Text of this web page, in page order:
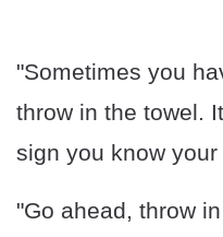
"Sometimes you
throw in the towel.
sign you know
"Go ahead, throw